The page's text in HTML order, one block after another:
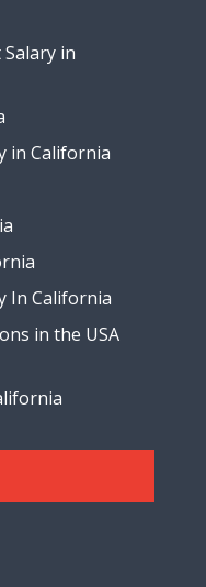
in
in California
In California
in the USA